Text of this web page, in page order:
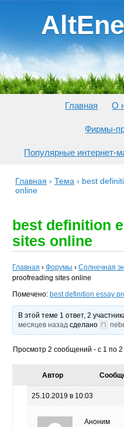
Главная О
Фирмы-
Популярные интернет-
Главная › Тема › best
online
best definition
sites online
Главная › Форумы › Солнечная
proofreading sites online
Помечено: best definition essay
В этой теме 1 ответ, 2
месяцев назад сделано
Просмотр 2 сообщений - с 1 по 2
Автор
25.10.2019 в 10:03
Аноним